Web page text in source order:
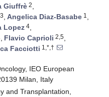
Giuffrè 2,
, Angelica Diaz-Basabe 1 ,
Lopez 4,
, Flavio Caprioli 2,5,
Facciotti 1,*,†
IEO European
Milan, Italy
and Transplantation,